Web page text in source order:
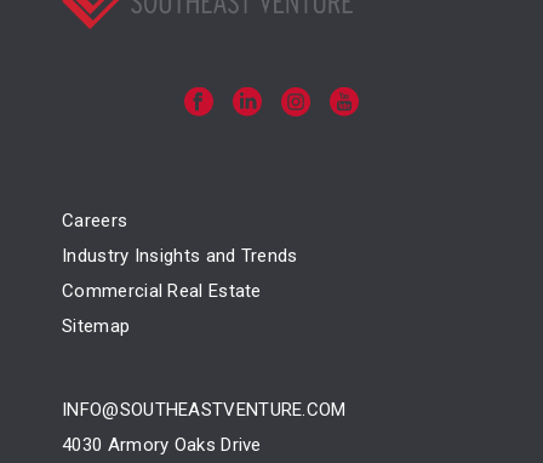
Careers
Industry Insights and Trends
Commercial Real Estate
Sitemap
INFO@SOUTHEASTVENTURE.COM
4030 Armory Oaks Drive